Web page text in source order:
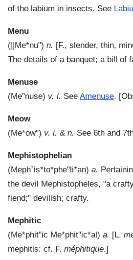
of the labium in insects. See
Menu
( ||Me*nu") n. [F., slender, thin,
The details of a banquet; a bill of
Menuse
(Me"nuse) v. i. See Amenuse.
Meow
(Me*ow") v. i. & n. See 6th and
Mephistophelian
(Meph`is*to*phe"li*an) a.
the devil Mephistopheles, "a
fiend;" devilish; crafty.
Mephitic
(Me*phit"ic Me*phit"ic*al) a. [L.
mephitis: cf. F. méphitique.]